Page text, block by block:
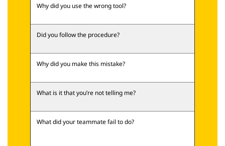
Why did you use the wrong tool?
Did you follow the procedure?
Why did you make this mistake?
What is it that you’re not telling me?
What did your teammate fail to do?